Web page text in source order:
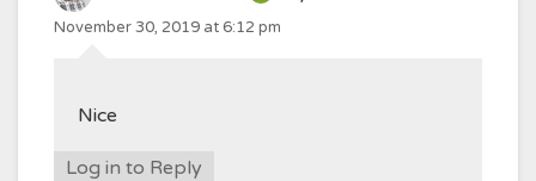
November 30, 2019 at 6:12 pm
Nice
Log in to Reply